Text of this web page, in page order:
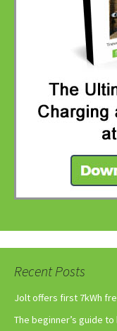
Recent Posts
Jolt offers first 7kWh
The beginner’s guide